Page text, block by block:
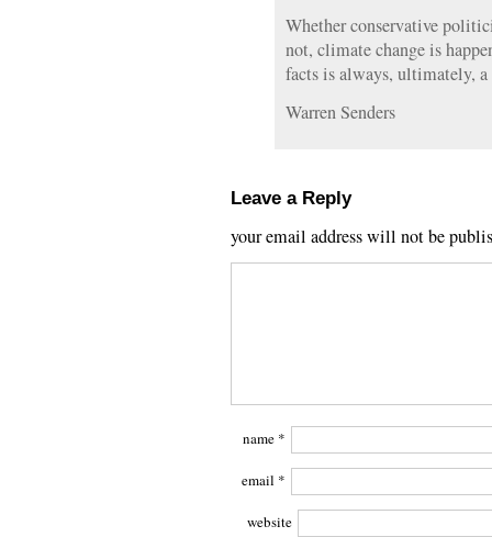
Whether conservative
not, climate change is
facts is always, ultimately,
Warren Senders
Leave a Reply
your email address will not be
name *
email *
website